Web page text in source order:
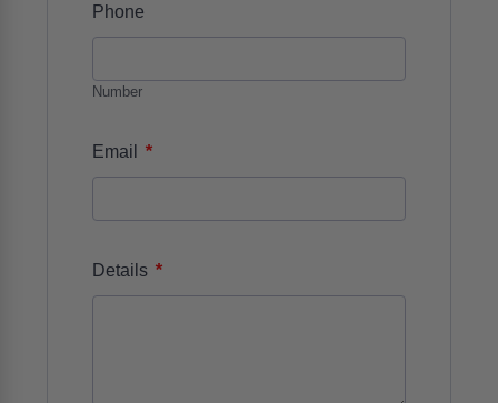
Phone
Number
Email *
Details *